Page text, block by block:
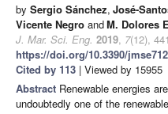
by Sergio Sánchez, José-
Vicente Negro andM. Dolores
J. Mar. Sci. Eng. 2019, 7(12),
https://doi.org/10.3390/
Cited by 113 | Viewed by 15955
Abstract Renewable energies
undoubtedly one of the